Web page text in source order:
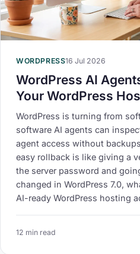
WORDPRESS16 Jul 2026
WordPress AI
Your WordPress
WordPress is turning from
software AI agents can
agent access without
easy rollback is like giving a
the server password and
changed in WordPress 7.0,
AI-ready WordPress hosting
12 min read